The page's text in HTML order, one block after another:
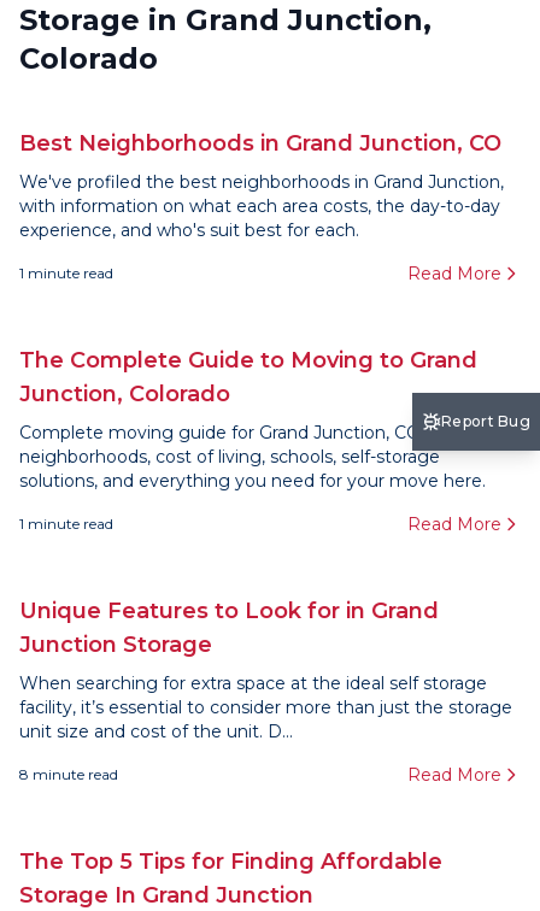
Storage in Grand Junction,
Colorado
Best Neighborhoods in Grand Junction, CO
We've profiled the best neighborhoods in Grand Junction,
with information on what each area costs, the day-to-day
experience, and who's suit best for each.
1 minute read Read More
The Complete Guide to Moving to Grand
Junction, Colorado
Complete moving guide for Grand Junction, CO. Find
neighborhoods, cost of living, schools, self-storage
solutions, and everything you need for your move here.
1 minute read Read More
Unique Features to Look for in Grand
Junction Storage
When searching for extra space at the ideal self storage
facility, it’s essential to consider more than just the storage
unit size and cost of the unit. D...
8 minute read Read More
The Top 5 Tips for Finding Affordable
Storage In Grand Junction
Report Bug